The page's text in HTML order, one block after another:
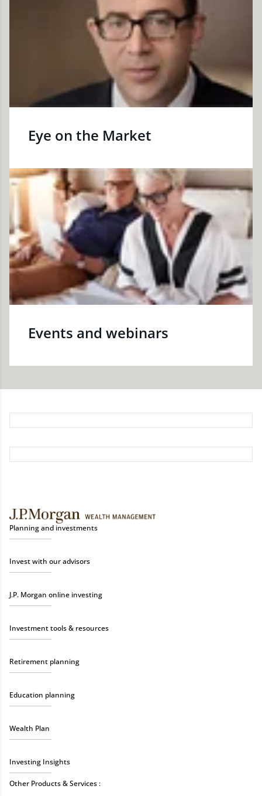
Eye on the Market
Events and webinars
Planning and investments
Invest with our advisors
J.P. Morgan online investing
Investment tools & resources
Retirement planning
Education planning
Wealth Plan
Investing Insights
Other Products & Services :